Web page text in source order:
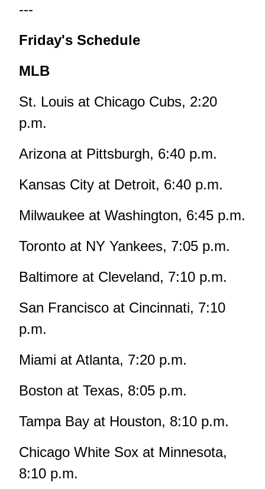
---
Friday's Schedule
MLB
St. Louis at Chicago Cubs, 2:20
p.m.
Arizona at Pittsburgh, 6:40 p.m.
Kansas City at Detroit, 6:40 p.m.
Milwaukee at Washington, 6:45 p.m.
Toronto at NY Yankees, 7:05 p.m.
Baltimore at Cleveland, 7:10 p.m.
San Francisco at Cincinnati, 7:10
p.m.
Miami at Atlanta, 7:20 p.m.
Boston at Texas, 8:05 p.m.
Tampa Bay at Houston, 8:10 p.m.
Chicago White Sox at Minnesota,
8:10 p.m.